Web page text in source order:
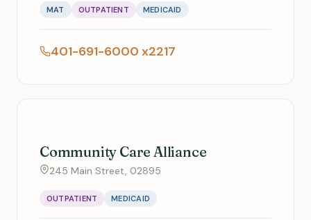
MAT OUTPATIENT MEDICAID
401-691-6000 x2217
Community Care Alliance
245 Main Street, 02895
OUTPATIENT MEDICAID